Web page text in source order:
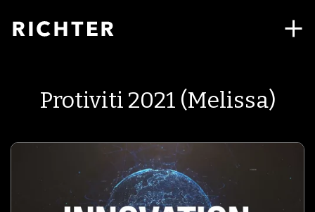
Protiviti 2021 (Melissa)